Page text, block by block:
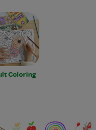
Coloring